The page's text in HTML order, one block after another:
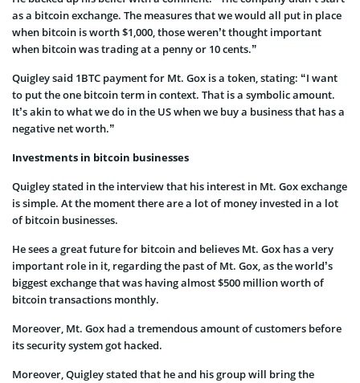
as a bitcoin exchange. The measures that we would all put in place
when bitcoin is worth $1,000, those weren’t thought important
when bitcoin was trading at a penny or 10 cents.”
Quigley said 1BTC payment for Mt. Gox is a token, stating: “I want
to put the one bitcoin term in context. That is a symbolic amount.
It’s akin to what we do in the US when we buy a business that has a
negative net worth.”
Investments in bitcoin businesses
Quigley stated in the interview that his interest in Mt. Gox exchange
is simple. At the moment there are a lot of money invested in a lot
of bitcoin businesses.
He sees a great future for bitcoin and believes Mt. Gox has a very
important role in it, regarding the past of Mt. Gox, as the world’s
biggest exchange that was having almost $500 million worth of
bitcoin transactions monthly.
Moreover, Mt. Gox had a tremendous amount of customers before
its security system got hacked.
Moreover, Quigley stated that he and his group will bring the